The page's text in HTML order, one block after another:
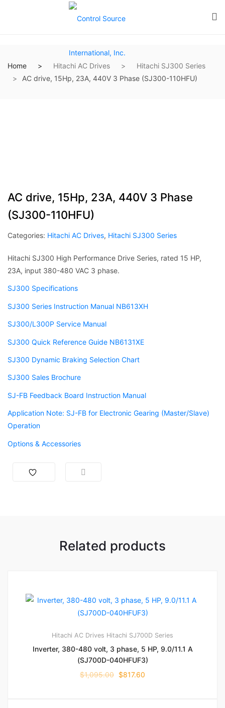
Home Hitachi AC Drives
Hitachi SJ300 Series
AC drive, 15Hp, 23A, 440V 3 Phase (SJ300-110HFU)
AC drive, 15Hp, 23A, 440V 3 Phase
(SJ300-110HFU)
Categories: Hitachi AC Drives, Hitachi SJ300 Series
Hitachi SJ300 High Performance Drive Series, rated 15 HP,
23A, input 380-480 VAC 3 phase.
SJ300 Specifications
SJ300 Series Instruction Manual NB613XH
SJ300/L300P Service Manual
SJ300 Quick Reference Guide NB6131XE
SJ300 Dynamic Braking Selection Chart
SJ300 Sales Brochure
SJ-FB Feedback Board Instruction Manual
Application Note: SJ-FB for Electronic Gearing (Master/Slave)
Operation
Options & Accessories
Related products
Hitachi AC Drives Hitachi SJ700D Series
Inverter, 380-480 volt, 3 phase, 5 HP, 9.0/11.1 A
(SJ700D-040HFUF3)
$1,095.00 $817.60